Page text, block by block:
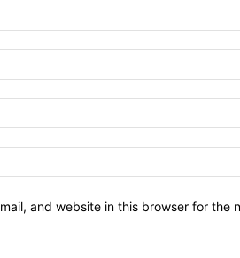
and website in this browser for the